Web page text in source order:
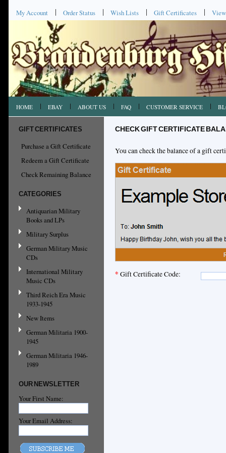
My Account Order Status Wish Lists Gift Certificates
HOME EBAY ABOUT US FAQ CUSTOMER SERVICE
GIFT CERTIFICATES
Purchase a Gift Certificate
Redeem a Gift Certificate
Check Remaining Balance
CATEGORIES
Antiquarian Military
Books and LPs
Military Surplus
German Military Music
CDs
International Military
Music CDs
Third Reich Era Music
1933-1945
New Items
German Militaria 1900-
1945
German Militaria 1946-
1989
OUR NEWSLETTER
Your First Name:
Your Email Address:
CHECK GIFT CERTIFICATE
You can check the balance of a gift
* Gift Certificate Code: